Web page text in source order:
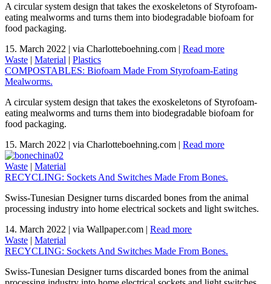
A circular system design that takes the exoskeletons of Styrofoam-
eating mealworms and turns them into biodegradable biofoam for
food packaging.
15. March 2022 | via Charlotteboehning.com | Read more
Waste | Material | Plastics
COMPOSTABLES: Biofoam Made From Styrofoam-Eating
Mealworms.
A circular system design that takes the exoskeletons of Styrofoam-
eating mealworms and turns them into biodegradable biofoam for
food packaging.
15. March 2022 | via Charlotteboehning.com | Read more
Waste | Material
RECYCLING: Sockets And Switches Made From Bones.
Swiss-Tunesian Designer turns discarded bones from the animal
processing industry into home electrical sockets and light switches.
14. March 2022 | via Wallpaper.com | Read more
Waste | Material
RECYCLING: Sockets And Switches Made From Bones.
Swiss-Tunesian Designer turns discarded bones from the animal